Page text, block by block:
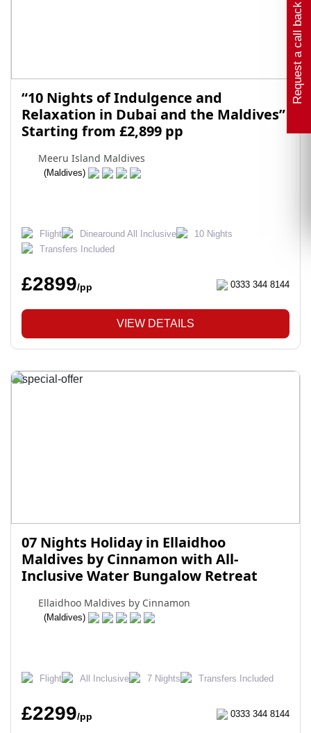
Request a call back
“10 Nights of Indulgence and
Relaxation in Dubai and the Maldives”
Starting from £2,899 pp
Meeru Island Maldives
(Maldives)
Flight Dinearound All Inclusive
10 Nights
Transfers Included
£2899/pp 0333 344 8144
VIEW DETAILS
07 Nights Holiday in Ellaidhoo
Maldives by Cinnamon with All-
Inclusive Water Bungalow Retreat
Ellaidhoo Maldives by Cinnamon
(Maldives)
Flight All Inclusive 7 Nights Transfers Included
£2299/pp 0333 344 8144